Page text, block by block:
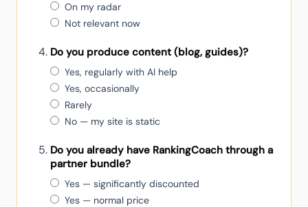
On my radar
Not relevant now
Do you produce content (blog, guides)?
Yes, regularly with AI help
Yes, occasionally
Rarely
No — my site is static
Do you already have RankingCoach through a
partner bundle?
Yes — significantly discounted
Yes — normal price